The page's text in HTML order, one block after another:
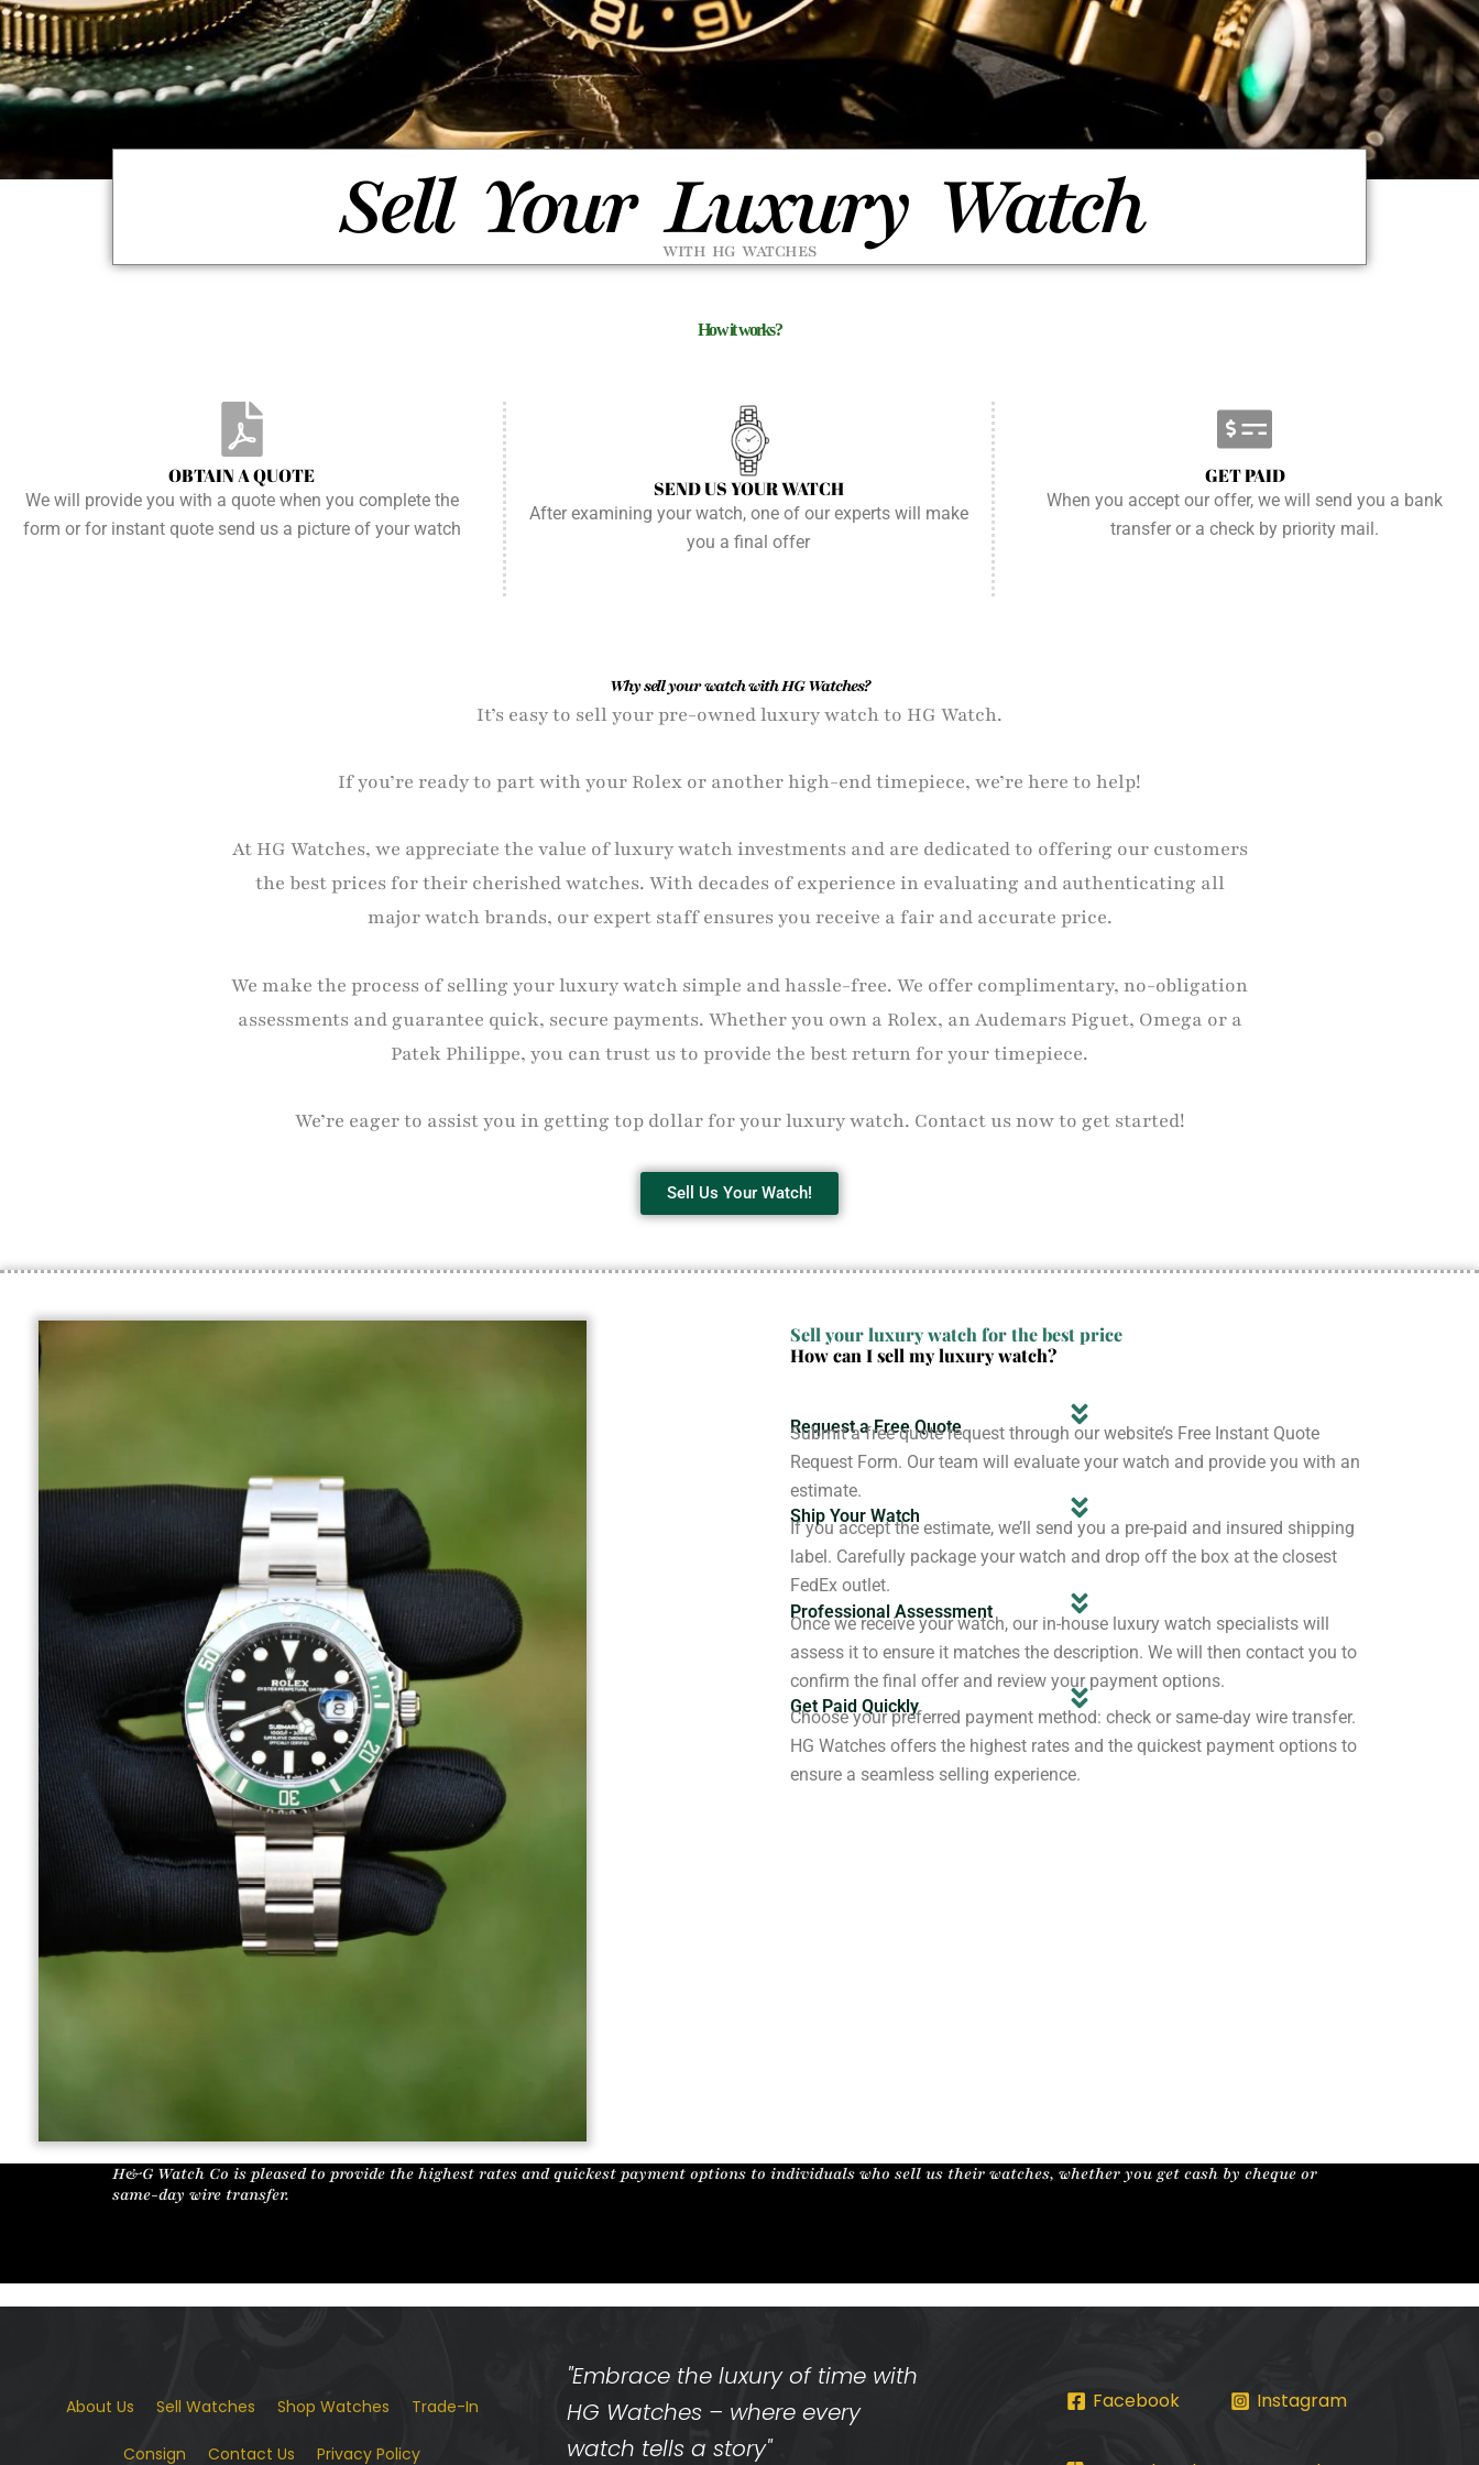
Sell Your Luxury Watch
WITH HG WATCHES
How it works?
OBTAIN A QUOTE
We will provide you with a quote when you complete the
form or for instant quote send us a picture of your watch
SEND US YOUR WATCH
After examining your watch, one of our experts will make
you a final offer
GET PAID
When you accept our offer, we will send you a bank
transfer or a check by priority mail.
Why sell your watch with HG Watches?
It’s easy to sell your pre-owned luxury watch to HG Watch.
If you’re ready to part with your Rolex or another high-end timepiece, we’re here to help!
At HG Watches, we appreciate the value of luxury watch investments and are dedicated to offering our customers
the best prices for their cherished watches. With decades of experience in evaluating and authenticating all
major watch brands, our expert staff ensures you receive a fair and accurate price.
We make the process of selling your luxury watch simple and hassle-free. We offer complimentary, no-obligation
assessments and guarantee quick, secure payments. Whether you own a Rolex, an Audemars Piguet, Omega or a
Patek Philippe, you can trust us to provide the best return for your timepiece.
We’re eager to assist you in getting top dollar for your luxury watch. Contact us now to get started!
Sell Us Your Watch!
Sell your luxury watch for the best price
How can I sell my luxury watch?
Request a Free Quote
Submit a free quote request through our website’s Free Instant Quote
Request Form. Our team will evaluate your watch and provide you with an
estimate.
Ship Your Watch
If you accept the estimate, we’ll send you a pre-paid and insured shipping
label. Carefully package your watch and drop off the box at the closest
FedEx outlet.
Professional Assessment
Once we receive your watch, our in-house luxury watch specialists will
assess it to ensure it matches the description. We will then contact you to
confirm the final offer and review your payment options.
Get Paid Quickly
Choose your preferred payment method: check or same-day wire transfer.
HG Watches offers the highest rates and the quickest payment options to
ensure a seamless selling experience.
H&G Watch Co is pleased to provide the highest rates and quickest payment options to individuals who sell us their watches, whether you get cash by cheque or
same-day wire transfer.
About Us Sell Watches Shop Watches Trade-In
Consign Contact Us Privacy Policy
"Embrace the luxury of time with
HG Watches – where every
watch tells a story"
Facebook Instagram